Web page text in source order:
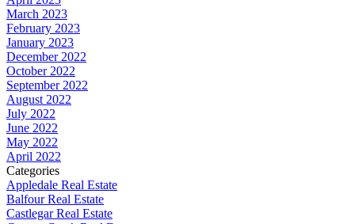
March 2023
February 2023
January 2023
December 2022
October 2022
September 2022
August 2022
July 2022
June 2022
May 2022
April 2022
Categories
Appledale Real Estate
Balfour Real Estate
Castlegar Real Estate